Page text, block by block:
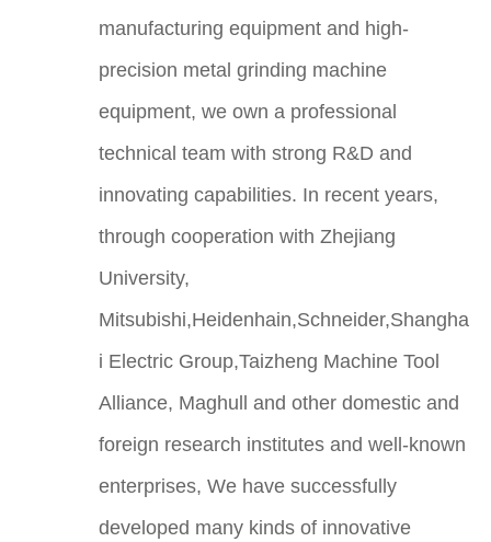
manufacturing equipment and high-
precision metal grinding machine
equipment, we own a professional
technical team with strong R&D and
innovating capabilities. In recent years,
through cooperation with Zhejiang
University,
Mitsubishi,Heidenhain,Schneider,Shangha
i Electric Group,Taizheng Machine Tool
Alliance, Maghull and other domestic and
foreign research institutes and well-known
enterprises, We have successfully
developed many kinds of innovative